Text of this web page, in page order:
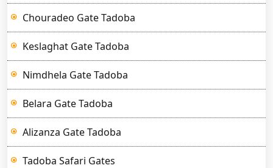
Chouradeo Gate Tadoba
Keslaghat Gate Tadoba
Nimdhela Gate Tadoba
Belara Gate Tadoba
Alizanza Gate Tadoba
Tadoba Safari Gates